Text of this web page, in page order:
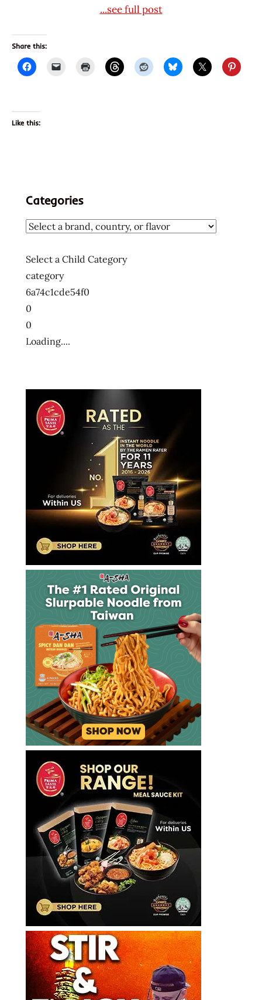
...see full post
Share this:
Like this:
Categories
Select a Child Category
category
6a74c1cde54f0
0
0
Loading....